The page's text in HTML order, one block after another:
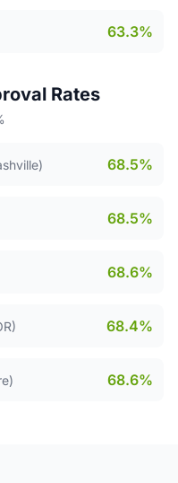
63.3%
Rates
68.5%
68.5%
68.6%
68.4%
68.6%